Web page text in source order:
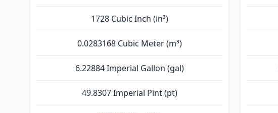
1728 Cubic Inch (in³)
0.0283168 Cubic Meter (m³)
6.22884 Imperial Gallon (gal)
49.8307 Imperial Pint (pt)